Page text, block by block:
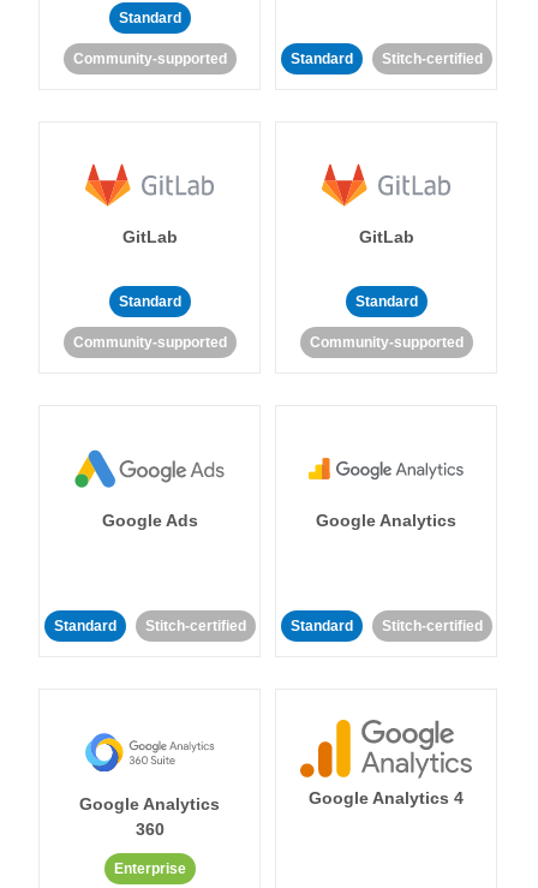
Standard
Community-supported Standard Stitch-certified
GitLab
Standard
Community-supported
GitLab
Standard
Community-supported
Google Ads
Standard Stitch-certified
Google Analytics
Standard Stitch-certified
Google Analytics
360
Enterprise
Google Analytics 4